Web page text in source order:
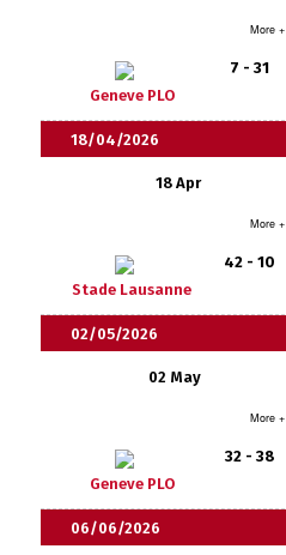
More +
Geneve PLO
7 - 31
18/04/2026
18 Apr
More +
Stade Lausanne
42 - 10
02/05/2026
02 May
More +
Geneve PLO
32 - 38
06/06/2026